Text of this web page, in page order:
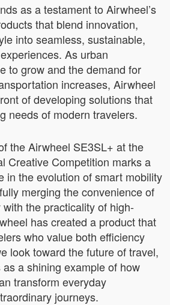
as a testament to Airwheel’s
that blend innovation,
into seamless, sustainable,
As urban
to grow and the demand for
increases, Airwheel
of developing solutions that
needs of modern travelers.
the Airwheel SE3SL+ at the
Creative Competition marks a
in the evolution of smart mobility
merging the convenience of
the practicality of high-
has created a product that
who value both efficiency
look toward the future of travel,
a shining example of how
transform everyday
journeys.